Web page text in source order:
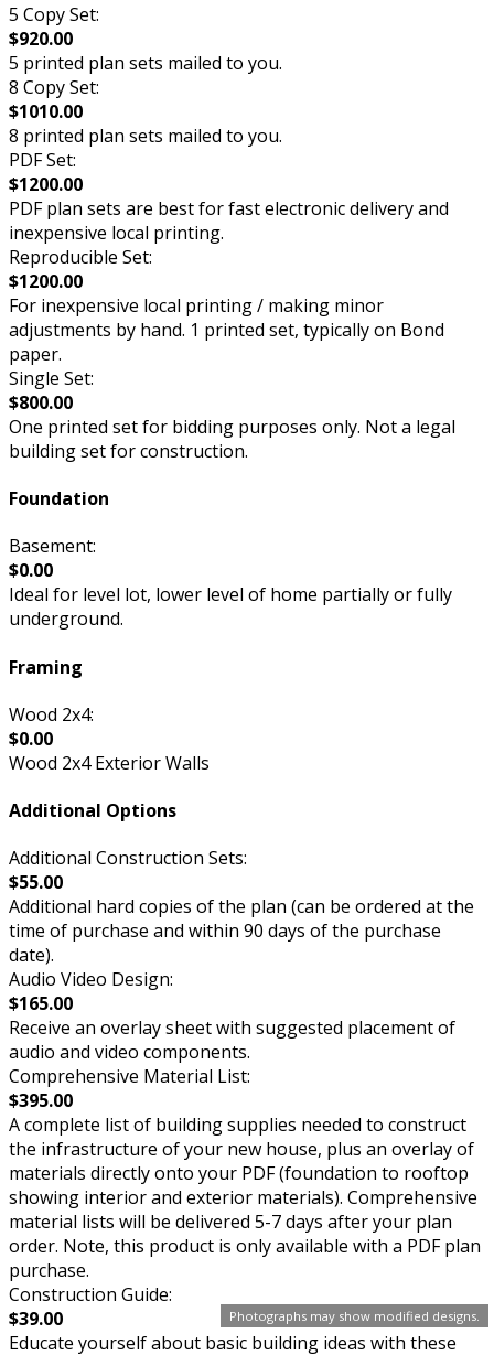
Photographs may show modified designs.
5 Copy Set:
$920.00
5 printed plan sets mailed to you.
8 Copy Set:
$1010.00
8 printed plan sets mailed to you.
PDF Set:
$1200.00
PDF plan sets are best for fast electronic delivery and
inexpensive local printing.
Reproducible Set:
$1200.00
For inexpensive local printing / making minor
adjustments by hand. 1 printed set, typically on Bond
paper.
Single Set:
$800.00
One printed set for bidding purposes only. Not a legal
building set for construction.
Foundation
Basement:
$0.00
Ideal for level lot, lower level of home partially or fully
underground.
Framing
Wood 2x4:
$0.00
Wood 2x4 Exterior Walls
Additional Options
Additional Construction Sets:
$55.00
Additional hard copies of the plan (can be ordered at the
time of purchase and within 90 days of the purchase
date).
Audio Video Design:
$165.00
Receive an overlay sheet with suggested placement of
audio and video components.
Comprehensive Material List:
$395.00
A complete list of building supplies needed to construct
the infrastructure of your new house, plus an overlay of
materials directly onto your PDF (foundation to rooftop
showing interior and exterior materials). Comprehensive
material lists will be delivered 5-7 days after your plan
order. Note, this product is only available with a PDF plan
purchase.
Construction Guide:
$39.00
Educate yourself about basic building ideas with these